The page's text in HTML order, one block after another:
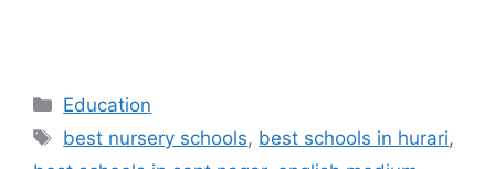
Categories
Education
Tags
best nursery schools, best schools in hurari,